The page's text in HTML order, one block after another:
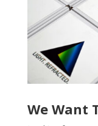
We Want